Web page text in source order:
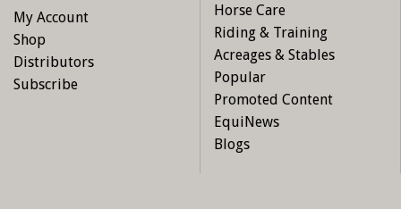
My Account
Shop
Distributors
Subscribe
Horse Care
Riding & Training
Acreages & Stables
Popular
Promoted Content
EquiNews
Blogs